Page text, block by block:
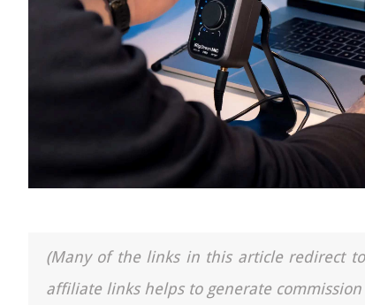
(Many of the links in this article redirect
affiliate links helps to generate